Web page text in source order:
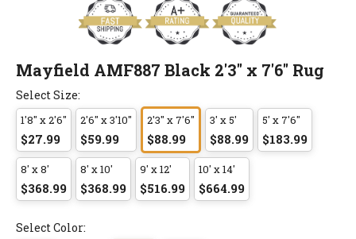
Mayfield AMF887 Black 2'3" x 7'6" Rug
Select Size:
1'8" x 2'6"
$27.99
2'6" x 3'10"
$59.99
2'3" x 7'6"
$88.99
3' x 5'
$88.99
5' x 7'6"
$183.99
8' x 8'
$368.99
8' x 10'
$368.99
9' x 12'
$516.99
10' x 14'
$664.99
Select Color: